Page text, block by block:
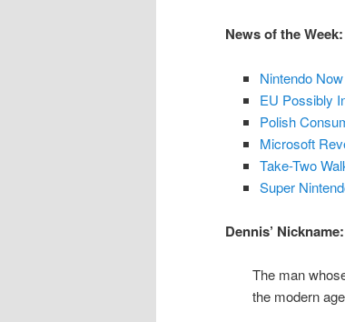
News of the Week:
Nintendo
EU Possibly
Polish
Microsoft
Take-Two
Super
Dennis’ Nickname:
The man
the modern